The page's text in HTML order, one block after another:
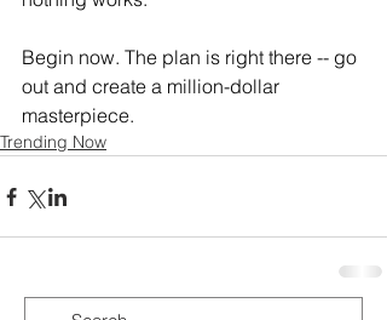
Begin now. The plan is right there -- go
out and create a million-dollar
masterpiece.
Trending Now